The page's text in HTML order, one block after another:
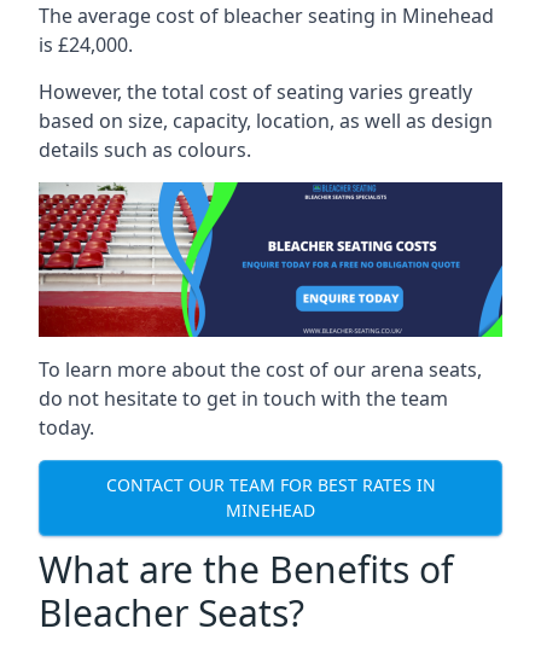
The average cost of bleacher seating in Minehead
is £24,000.
However, the total cost of seating varies greatly
based on size, capacity, location, as well as design
details such as colours.
To learn more about the cost of our arena seats,
do not hesitate to get in touch with the team
today.
CONTACT OUR TEAM FOR BEST RATES IN
MINEHEAD
What are the Benefits of
Bleacher Seats?